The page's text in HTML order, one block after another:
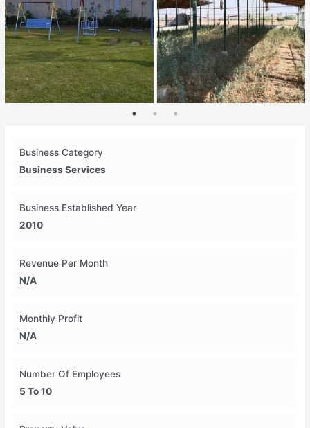
Business Category
Business Services
Business Established Year
2010
Revenue Per Month
N/A
Monthly Profit
N/A
Number Of Employees
5 To 10